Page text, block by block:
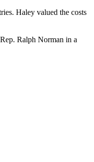
Haley valued the costs
Ralph Norman in a